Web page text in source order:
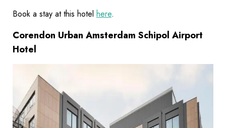
Book a stay at this hotel here.
Corendon Urban Amsterdam Schipol Airport
Hotel